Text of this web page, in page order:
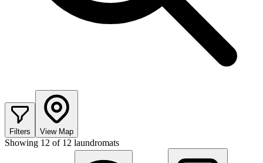
Filters View Map
Showing 12 of 12 laundromats